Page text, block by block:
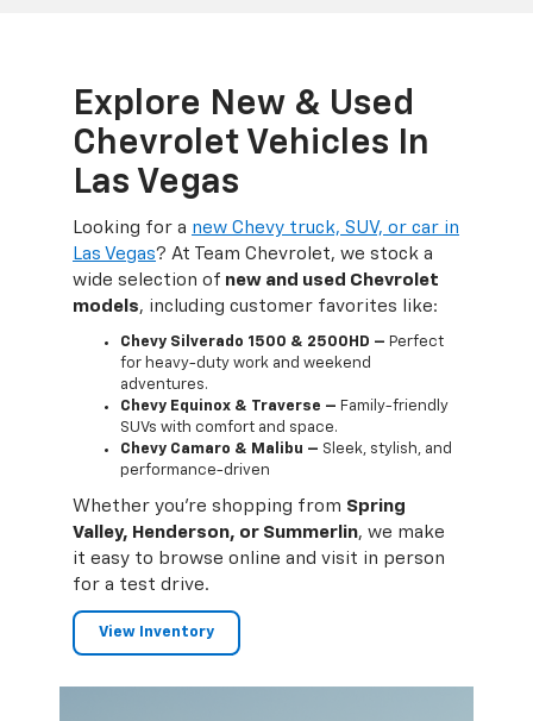
Explore New & Used
Chevrolet Vehicles In
Las Vegas
Looking for a new Chevy truck, SUV, or car in
Las Vegas? At Team Chevrolet, we stock a
wide selection of new and used Chevrolet
models, including customer favorites like:
Chevy Silverado 1500 & 2500HD – Perfect
for heavy-duty work and weekend
adventures.
Chevy Equinox & Traverse – Family-friendly
SUVs with comfort and space.
Chevy Camaro & Malibu – Sleek, stylish, and
performance-driven
Whether you're shopping from Spring
Valley, Henderson, or Summerlin, we make
it easy to browse online and visit in person
for a test drive.
View Inventory